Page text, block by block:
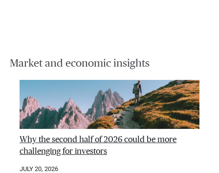
Market and economic insights
Why the second half of 2026 could be more
challenging for investors
JULY 20, 2026